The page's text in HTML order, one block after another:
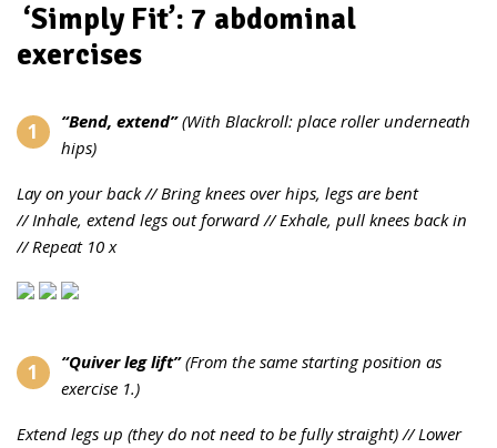
‘Simply Fit’: 7 abdominal
exercises
“Bend, extend”(With Blackroll: place roller underneath
hips)
Lay on your back //Bring knees over hips, legs are bent
//Inhale, extend legs out forward //Exhale, pull knees back in
//Repeat 10 x
“Quiver leg lift”(From the same starting position as
exercise 1.)
Extend legs up (they do not need to be fully straight) //Lower